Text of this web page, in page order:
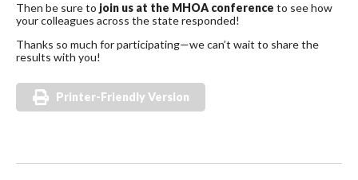
Then be sure to join us at the MHOA conference to see how
your colleagues across the state responded!
Thanks so much for participating—we can’t wait to share the
results with you!
Printer-Friendly Version